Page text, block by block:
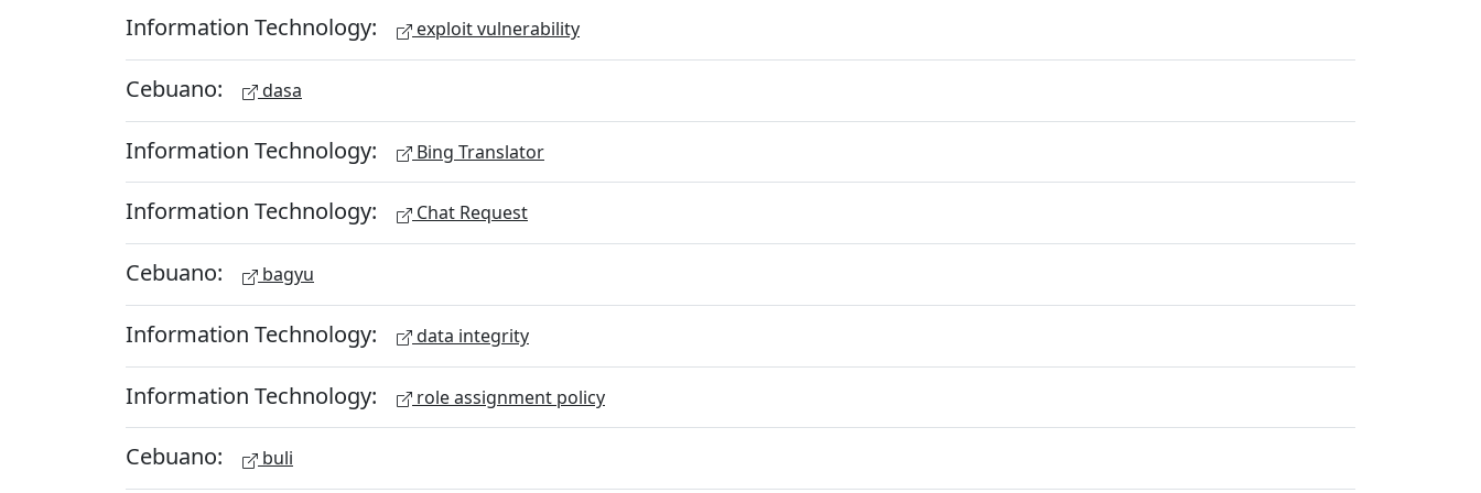
Information Technology: exploit vulnerability
Cebuano: dasa
Information Technology: Bing Translator
Information Technology: Chat Request
Cebuano: bagyu
Information Technology: data integrity
Information Technology: role assignment policy
Cebuano: buli